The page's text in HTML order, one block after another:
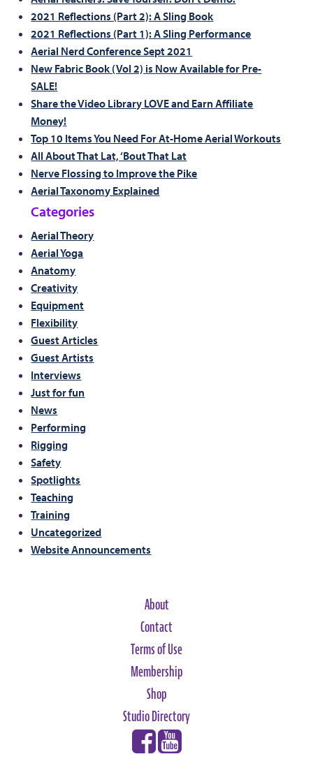
2021 Reflections (Part 2): A Sling Book
2021 Reflections (Part 1): A Sling Performance
Aerial Nerd Conference Sept 2021
New Fabric Book (Vol 2) is Now Available for Pre-
SALE!
Share the Video Library LOVE and Earn Affiliate
Money!
Top 10 Items You Need For At-Home Aerial Workouts
All About That Lat, ‘Bout That Lat
Nerve Flossing to Improve the Pike
Aerial Taxonomy Explained
Categories
Aerial Theory
Aerial Yoga
Anatomy
Creativity
Equipment
Flexibility
Guest Articles
Guest Artists
Interviews
Just for fun
News
Performing
Rigging
Safety
Spotlights
Teaching
Training
Uncategorized
Website Announcements
About
Contact
Terms of Use
Membership
Shop
Studio Directory